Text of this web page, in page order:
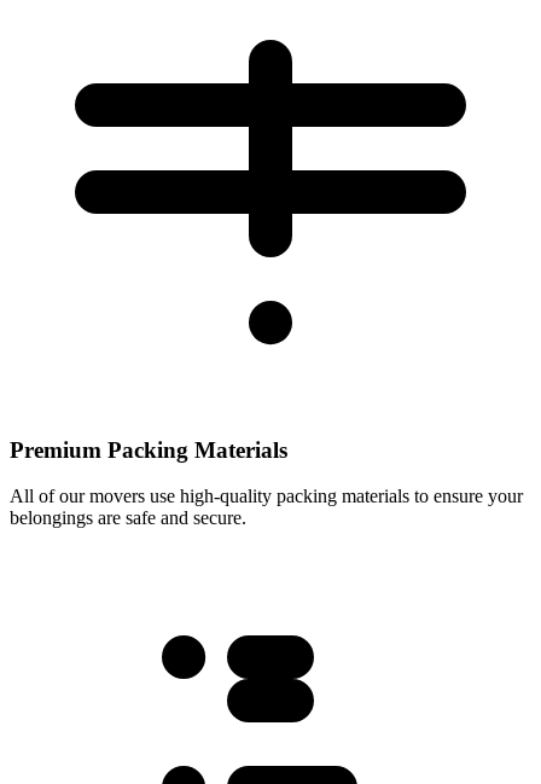
Premium Packing Materials
All of our movers use high-quality packing materials to ensure your
belongings are safe and secure.